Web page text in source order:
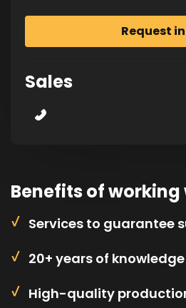
Sales
Benefits of working
Services to guarantee
20+ years of
High-quality